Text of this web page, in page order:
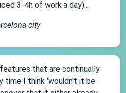
3-4h of work a day)...
city
that are continually
time I think 'wouldn't it be